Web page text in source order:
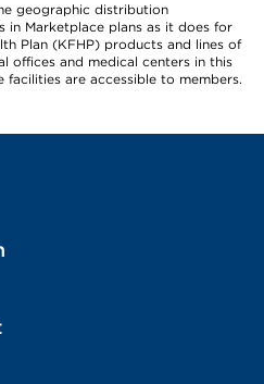
geographic distribution
in Marketplace plans as it does for
Plan (KFHP) products and lines of
offices and medical centers in this
are accessible to members.